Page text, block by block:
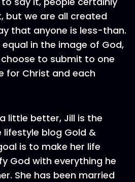
but we are all created
that anyone is less-than.
in the image of God,
to submit to one
for Christ and each
little better, Jill is the
blog Gold &
is to make her life
God with everything he
She has been married